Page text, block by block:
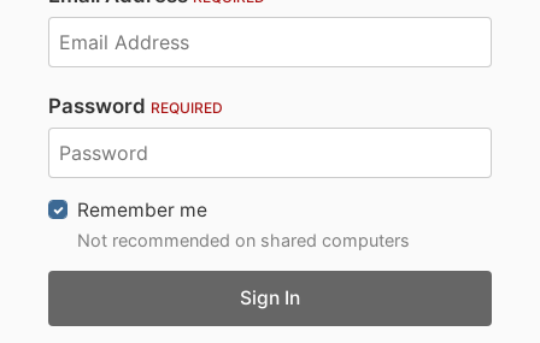
Password REQUIRED
Remember me
Not recommended on shared computers
Sign In